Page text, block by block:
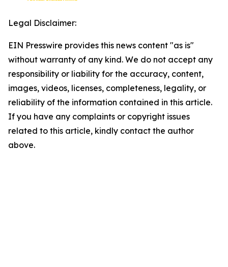
Legal Disclaimer:
EIN Presswire provides this news content "as is"
without warranty of any kind. We do not accept any
responsibility or liability for the accuracy, content,
images, videos, licenses, completeness, legality, or
reliability of the information contained in this article.
If you have any complaints or copyright issues
related to this article, kindly contact the author
above.